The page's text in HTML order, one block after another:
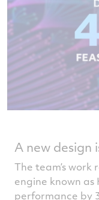
A new design
The team’s
engine known as
performance by